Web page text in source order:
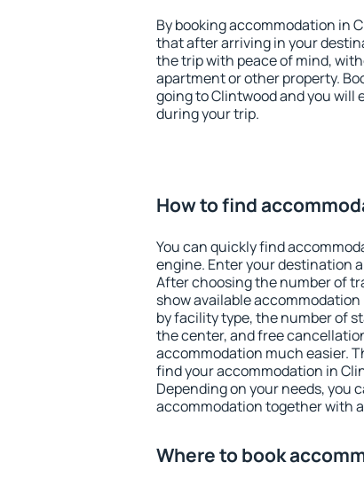
By booking accommodation in
that after arriving in your
the trip with peace of mind,
apartment or other property.
going to Clintwood and you will
during your trip.
How to find
You can quickly find
engine. Enter your destination
After choosing the number of
show available
by facility type, the number of
the center, and free
accommodation much easier.
find your accommodation in
Depending on your needs, you
accommodation together with
Where to book